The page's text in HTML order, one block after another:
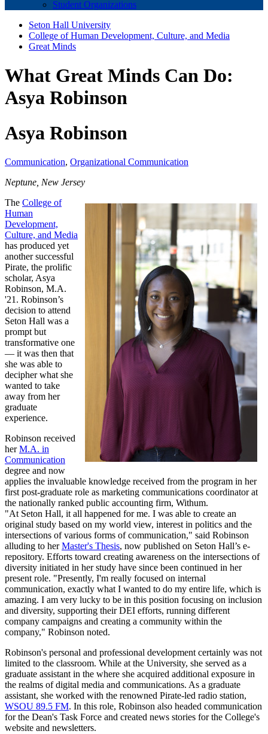
Student Organizations
Seton Hall University
College of Human Development, Culture, and Media
Great Minds
What Great Minds Can Do:
Asya Robinson
Asya Robinson
Communication, Organizational Communication
Neptune, New Jersey
The College of
Human
Development,
Culture, and Media
has produced yet
another successful
Pirate, the prolific
scholar, Asya
Robinson, M.A.
'21. Robinson’s
decision to attend
Seton Hall was a
prompt but
transformative one
— it was then that
she was able to
decipher what she
wanted to take
away from her
graduate
experience.
Robinson received
herM.A. in
Communication
degree and now
applies the invaluable knowledge received from the program in her
first post-graduate role as marketing communications coordinator at
the nationally ranked public accounting firm, Withum.
"At Seton Hall, it all happened for me. I was able to create an
original study based on my world view, interest in politics and the
intersections of various forms of communication," said Robinson
alluding to herMaster's Thesis, now published on Seton Hall’s e-
repository. Efforts toward creating awareness on the intersections of
diversity initiated in her study have since been continued in her
present role. "Presently, I'm really focused on internal
communication, exactly what I wanted to do my entire life, which is
amazing. I am very lucky to be in this position focusing on inclusion
and diversity, supporting their DEI efforts, running different
company campaigns and creating a community within the
company," Robinson noted.
Robinson's personal and professional development certainly was not
limited to the classroom. While at the University, she served as a
graduate assistant in the where she acquired additional exposure in
the realms of digital media and communications. As a graduate
assistant, she worked with the renowned Pirate-led radio station,
WSOU 89.5 FM. In this role, Robinson also headed communication
for the Dean's Task Force and created news stories for the College's
website and newsletters.